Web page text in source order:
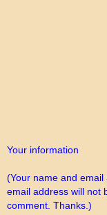
Your information
(Your name and
email address will not
comment. Thanks.)